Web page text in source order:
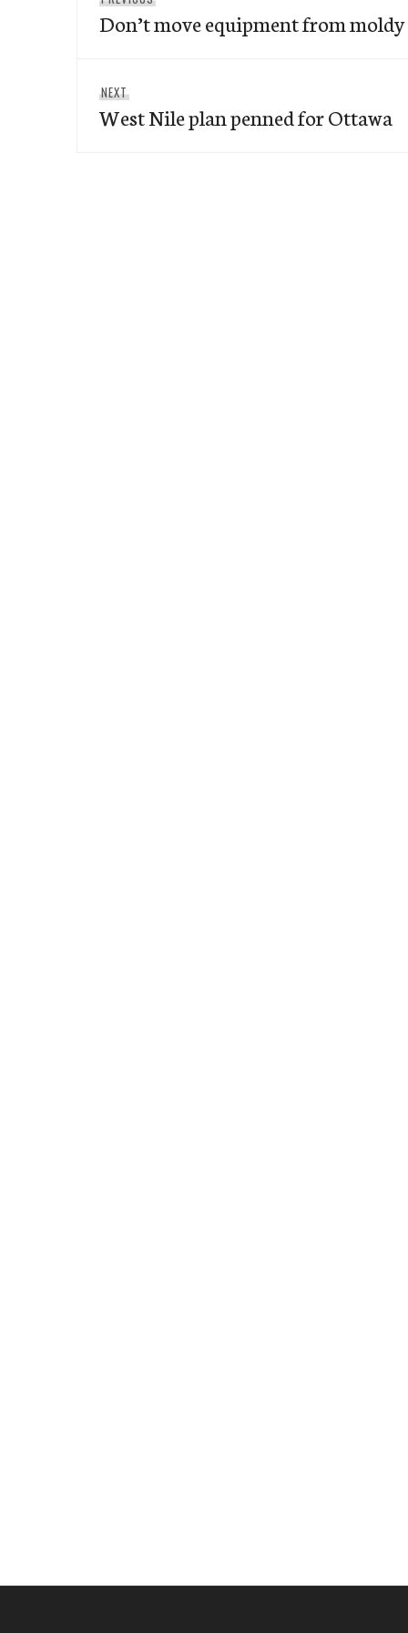
navigation
post:
Don’t move equipment from
NEXT
post:
West Nile plan penned for Ottawa